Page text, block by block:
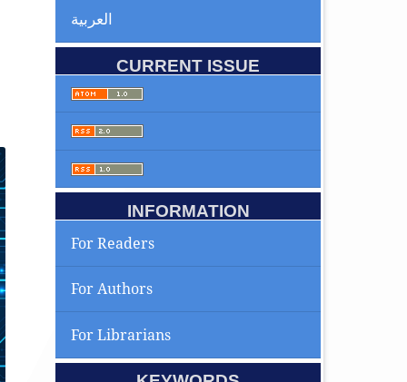
العربية
CURRENT ISSUE
INFORMATION
For Readers
For Authors
For Librarians